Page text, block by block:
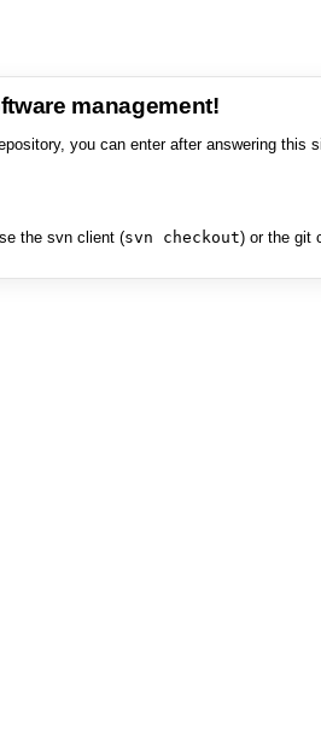
management!
you can enter after answering this
the svn client (svn checkout) or the git